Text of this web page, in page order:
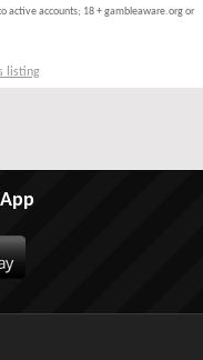
active accounts; 18 + gambleaware.org or
listing